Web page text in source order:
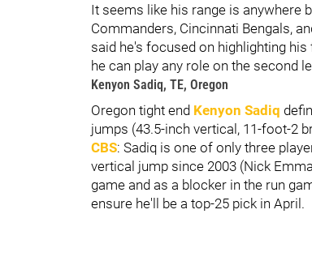
It seems like his range is anywhere
Commanders, Cincinnati Bengals,
said he's focused on highlighting
he can play any role on the second
Kenyon Sadiq, TE, Oregon
Oregon tight end Kenyon Sadiq
jumps (43.5-inch vertical, 11-foot-2
CBS: Sadiq is one of only three
vertical jump since 2003 (Nick
game and as a blocker in the run
ensure he'll be a top-25 pick in April.